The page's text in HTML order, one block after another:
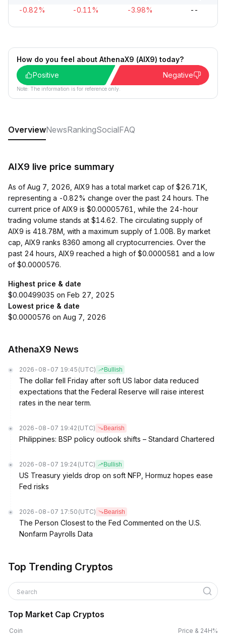
-0.82% -0.11% -3.98% --
How do you feel about AthenaX9 (AIX9) today?
Positive
Negative
Note: The information is for reference only.
OverviewNewsRankingSocialFAQ
AIX9 live price summary
As of Aug 7, 2026, AIX9 has a total market cap of $26.71K,
representing a -0.82% change over the past 24 hours. The
current price of AIX9 is $0.00005761, while the 24-hour
trading volume stands at $14.62. The circulating supply of
AIX9 is 418.78M, with a maximum supply of 1.00B. By market
cap, AIX9 ranks 8360 among all cryptocurrencies. Over the
past 24 hours, AIX9 reached a high of $0.0000581 and a low
of $0.0000576.
Highest price & date
$0.00499035 on Feb 27, 2025
Lowest price & date
$0.0000576 on Aug 7, 2026
AthenaX9 News
2026-08-07 19:45 (UTC) Bullish
The dollar fell Friday after soft US labor data reduced
expectations that the Federal Reserve will raise interest
rates in the near term.
2026-08-07 19:42 (UTC) Bearish
Philippines: BSP policy outlook shifts – Standard Chartered
2026-08-07 19:24 (UTC) Bullish
US Treasury yields drop on soft NFP, Hormuz hopes ease
Fed risks
2026-08-07 17:50 (UTC) Bearish
The Person Closest to the Fed Commented on the U.S.
Nonfarm Payrolls Data
Top Trending Cryptos
Search
Top Market Cap Cryptos
Coin Price & 24H%